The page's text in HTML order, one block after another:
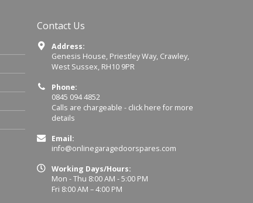
Contact Us
Address:
Genesis House, Priestley Way, Crawley,
West Sussex, RH10 9PR
Phone:
0845 094 4852
Calls are chargeable - click here for more
details
Email:
info@onlinegaragedoorspares.com
Working Days/Hours:
Mon - Thu 8:00 AM - 5:00 PM
Fri 8:00 AM – 4:00 PM